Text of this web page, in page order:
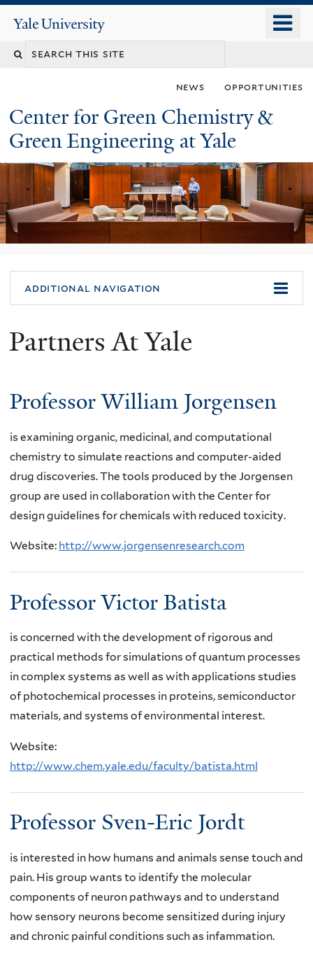
content
Yale
University
news opportunities
Center for Green Chemistry &
Green Engineering at Yale
You
are
here
additional navigation
Partners At Yale
Professor William Jorgensen
is examining organic, medicinal, and computational
chemistry to simulate reactions and computer-aided
drug discoveries. The tools produced by the Jorgensen
group are used in collaboration with the Center for
design guidelines for chemicals with reduced toxicity.
Website: http://www.jorgensenresearch.com
Professor Victor Batista
is concerned with the development of rigorous and
practical methods for simulations of quantum processes
in complex systems as well as with applications studies
of photochemical processes in proteins, semiconductor
materials, and systems of environmental interest.
Website:
http://www.chem.yale.edu/faculty/batista.html
Professor Sven-Eric Jordt
is interested in how humans and animals sense touch and
pain. His group wants to identify the molecular
components of neuron pathways and to understand
how sensory neurons become sensitized during injury
and chronic painful conditions such as infammation.